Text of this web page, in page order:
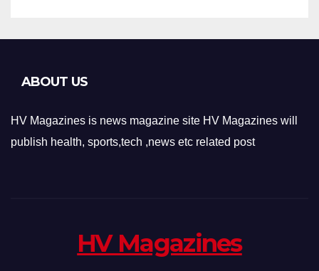
ABOUT US
HV Magazines is news magazine site HV Magazines will
publish health, sports,tech ,news etc related post
HV Magazines